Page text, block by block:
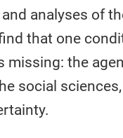
analyses of
that one
missing: the
social